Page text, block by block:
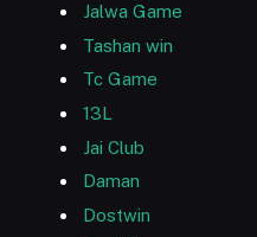
Jalwa Game
Tashan win
Tc Game
13L
Jai Club
Daman
Dostwin